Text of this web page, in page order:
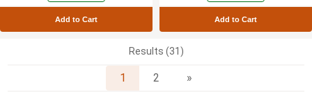
Add to Cart Add to Cart
Results (31)
1 2 »